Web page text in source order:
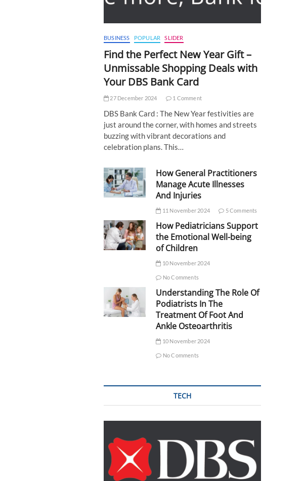
BUSINESS POPULAR SLIDER
Find the Perfect New Year Gift –
Unmissable Shopping Deals with
Your DBS Bank Card
27 December 2024 1 Comment
DBS Bank Card : The New Year festivities are
just around the corner, with homes and streets
buzzing with vibrant decorations and
celebration plans. This…
How General Practitioners
Manage Acute Illnesses
And Injuries
11 November 2024 5 Comments
How Pediatricians Support
the Emotional Well-being
of Children
10 November 2024
No Comments
Understanding The Role Of
Podiatrists In The
Treatment Of Foot And
Ankle Osteoarthritis
10 November 2024
No Comments
TECH